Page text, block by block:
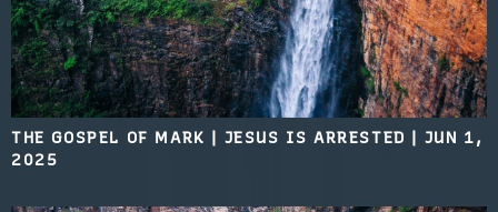
THE GOSPEL OF MARK | JESUS IS ARRESTED
JUN 1,
2025